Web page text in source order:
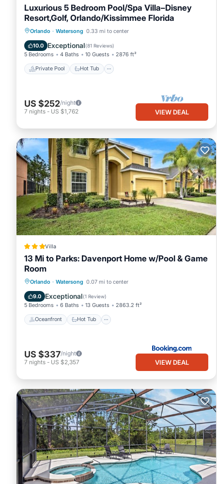
Luxurious 5 Bedroom Pool/Spa Villa–Disney
Resort,Golf, Orlando/Kissimmee Florida
Orlando · Watersong 0.33 mi to center
10.0 Exceptional(81 Reviews)
5 Bedrooms 4 Baths 10 Guests 2876 ft²
Private Pool Hot Tub
Private Pool Hot Tub
Pool
US $252/night
7 nights - US $1,762 VIEW DEAL
Villa
13 Mi to Parks: Davenport Home w/Pool & Game
Room
Orlando · Watersong 0.07 mi to center
9.0 Exceptional(1 Review)
5 Bedrooms 6 Baths 13 Guests 2863.2 ft²
Oceanfront Hot Tub
Oceanfront Hot Tub
Pool
US $337/night
7 nights - US $2,357 VIEW DEAL